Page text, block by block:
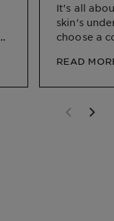
It's all
skin's
choose a
READ